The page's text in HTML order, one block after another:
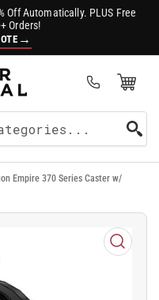
Off Automatically. PLUS Free
Orders!
→
Open Mini Cart
Empire 370 Series Caster w/